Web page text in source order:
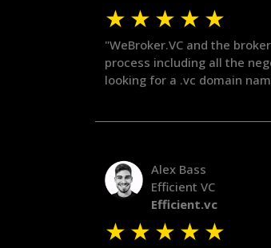
★★★★★
"WeBroker.VC and the
process including all the
looking for a .vc domain
Alex Bass
Efficient VC
Efficient.vc
★★★★★